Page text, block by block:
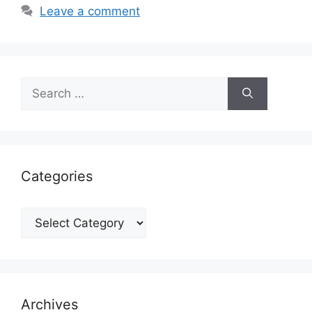
Leave a comment
for:
Categories
Categories
Archives